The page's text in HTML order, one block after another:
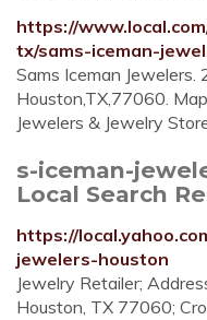
https://
tx/sams-iceman-
Sams Iceman Jewelers.
Houston,TX,77060.
Jewelers & Jewelry
s-iceman-
Local Search
https://
jewelers-houston
Jewelry Retailer;
Houston, TX 77060;